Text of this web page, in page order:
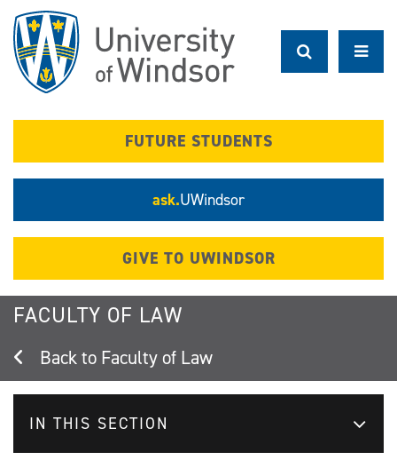
main
content
FUTURE STUDENTS
ask.UWindsor
GIVE TO UWINDSOR
FACULTY OF LAW
Faculty of Law
IN THIS SECTION